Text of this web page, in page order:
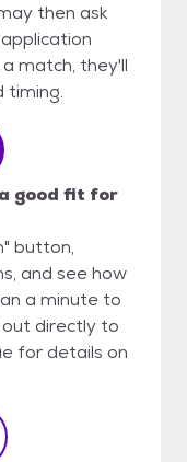
then ask
match, they'll
timing.
good fit for
button,
and see how
a minute to
out directly to
for details on